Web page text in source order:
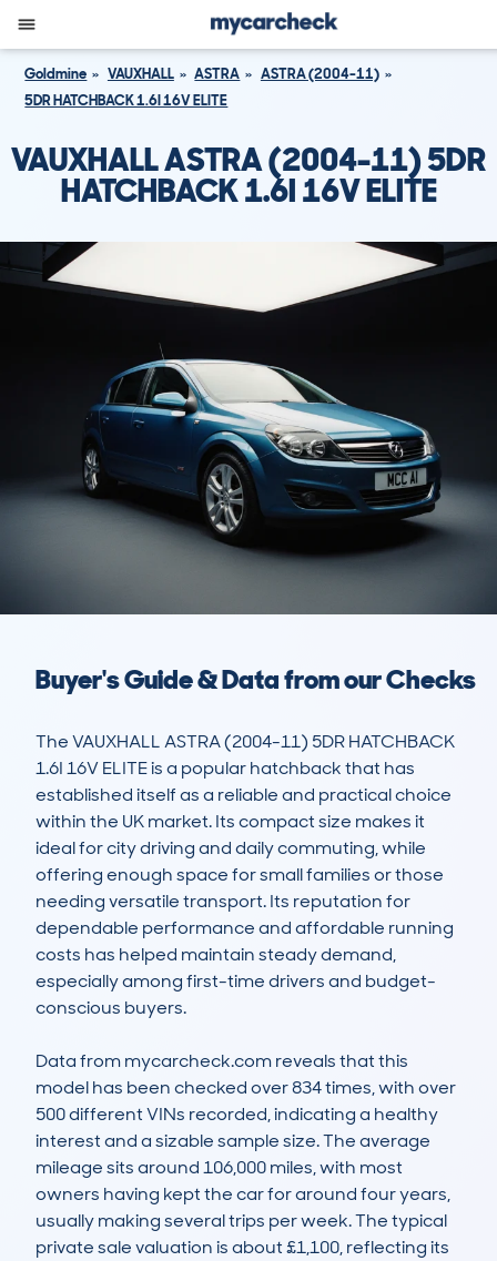
Goldmine VAUXHALL ASTRA
ASTRA (2004-11)
5DR HATCHBACK 1.6I 16V ELITE
VAUXHALL ASTRA (2004-11) 5DR
HATCHBACK 1.6I 16V ELITE
Buyer's Guide & Data from our Checks
The VAUXHALL ASTRA (2004-11) 5DR HATCHBACK
1.6I 16V ELITE is a popular hatchback that has
established itself as a reliable and practical choice
within the UK market. Its compact size makes it
ideal for city driving and daily commuting, while
offering enough space for small families or those
needing versatile transport. Its reputation for
dependable performance and affordable running
costs has helped maintain steady demand,
especially among first-time drivers and budget-
conscious buyers.
Data from mycarcheck.com reveals that this
model has been checked over 834 times, with over
500 different VINs recorded, indicating a healthy
interest and a sizable sample size. The average
mileage sits around 106,000 miles, with most
owners having kept the car for around four years,
usually making several trips per week. The typical
private sale valuation is about £1,100, reflecting its